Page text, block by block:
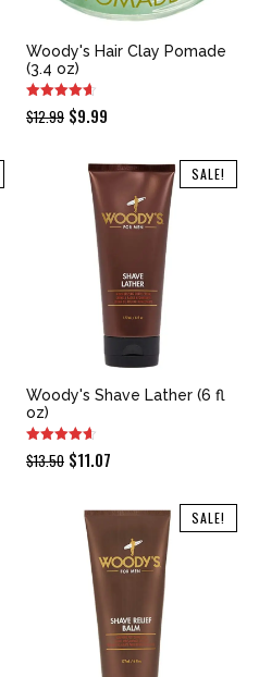
Woody's Hair Clay Pomade
(3.4 oz)
$12.99 Original
was:
$12.99.
$9.99
is:
$9.99.
SALE!
Woody's Shave Lather (6 fl
oz)
$13.50 Original
was:
$13.50.
$11.07
is:
$11.07.
SALE!